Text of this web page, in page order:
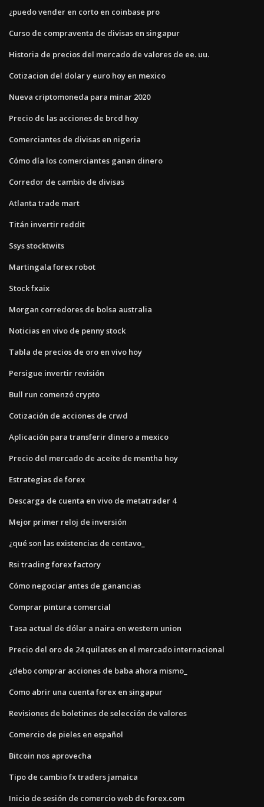
¿puedo vender en corto en coinbase pro
Curso de compraventa de divisas en singapur
Historia de precios del mercado de valores de ee. uu.
Cotizacion del dolar y euro hoy en mexico
Nueva criptomoneda para minar 2020
Precio de las acciones de brcd hoy
Comerciantes de divisas en nigeria
Cómo día los comerciantes ganan dinero
Corredor de cambio de divisas
Atlanta trade mart
Titán invertir reddit
Ssys stocktwits
Martingala forex robot
Stock fxaix
Morgan corredores de bolsa australia
Noticias en vivo de penny stock
Tabla de precios de oro en vivo hoy
Persigue invertir revisión
Bull run comenzó crypto
Cotización de acciones de crwd
Aplicación para transferir dinero a mexico
Precio del mercado de aceite de mentha hoy
Estrategias de forex
Descarga de cuenta en vivo de metatrader 4
Mejor primer reloj de inversión
¿qué son las existencias de centavo_
Rsi trading forex factory
Cómo negociar antes de ganancias
Comprar pintura comercial
Tasa actual de dólar a naira en western union
Precio del oro de 24 quilates en el mercado internacional
¿debo comprar acciones de baba ahora mismo_
Como abrir una cuenta forex en singapur
Revisiones de boletines de selección de valores
Comercio de pieles en español
Bitcoin nos aprovecha
Tipo de cambio fx traders jamaica
Inicio de sesión de comercio web de forex.com